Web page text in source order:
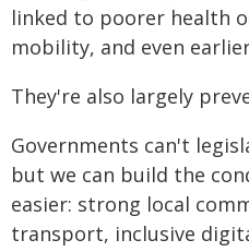
linked to poorer health
mobility, and even
They're also largely
Governments can't
but we can build the
easier: strong local
transport, inclusive